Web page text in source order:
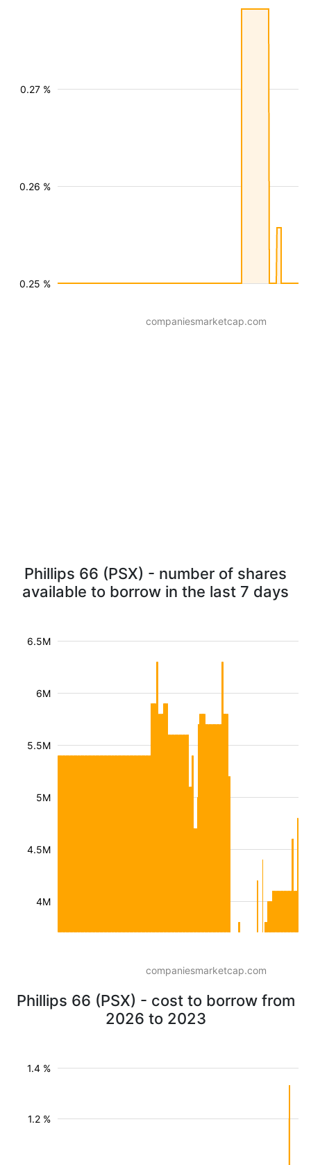
0.25 %
0.26 %
0.27 %
companiesmarketcap.com
Phillips 66 (PSX) - number of shares
available to borrow in the last 7 days
4M
4.5M
5M
5.5M
6M
6.5M
companiesmarketcap.com
Phillips 66 (PSX) - cost to borrow from
2026 to 2023
1.2 %
1.4 %